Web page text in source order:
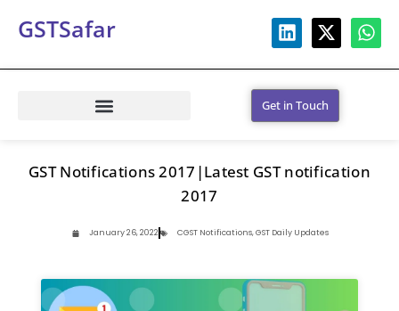
GSTSafar
Get in Touch
GST Notifications 2017|Latest GST notification
2017
January 26, 2022 CGST Notifications,GST Daily Updates